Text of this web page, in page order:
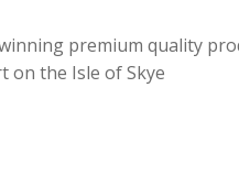
premium quality
on the Isle of Skye